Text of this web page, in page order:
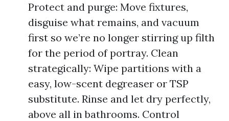
Protect and purge: Move fixtures,
disguise what remains, and vacuum
first so we’re no longer stirring up filth
for the period of portray. Clean
strategically: Wipe partitions with a
easy, low-scent degreaser or TSP
substitute. Rinse and let dry perfectly,
above all in bathrooms. Control